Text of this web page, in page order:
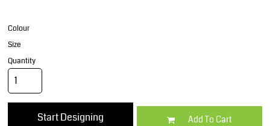
Colour
Size
Quantity
Start Designing Add To Cart